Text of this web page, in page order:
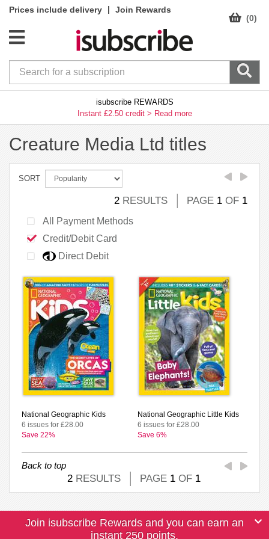
Prices include delivery |
Join Rewards
(0)
isubscribe REWARDS
Instant £2.50 credit > Read more
Creature Media Ltd titles
SORT
2 RESULTS PAGE 1 OF 1
All Payment Methods
Credit/Debit Card
Direct Debit
National Geographic Kids
6 issues for £28.00
Save 22%
National Geographic Little Kids
6 issues for £28.00
Save 6%
Back to top
2 RESULTS PAGE 1 OF 1
Join isubscribe Rewards and you can earn an
instant 250 points.